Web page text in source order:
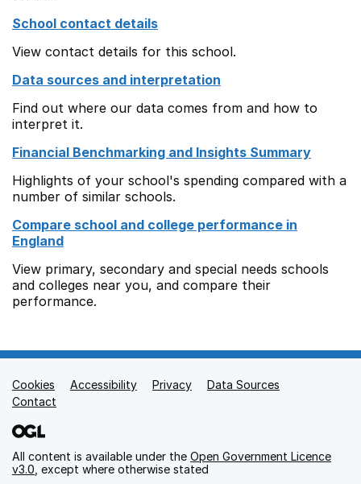
School contact details
View contact details for this school.
Data sources and interpretation
Find out where our data comes from and how to
interpret it.
Financial Benchmarking and Insights Summary
Highlights of your school's spending compared with a
number of similar schools.
Compare school and college performance in
England
View primary, secondary and special needs schools
and colleges near you, and compare their
performance.
Support links
Cookies Accessibility Privacy
Data Sources
Contact
All content is available under the Open Government Licence
v3.0 , except where otherwise stated